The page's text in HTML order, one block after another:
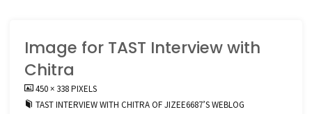
Image for TAST Interview with
Chitra
FULL
SIZE
450 × 338PIXELS
TAST INTERVIEW WITH CHITRA OF JIZEE6687’S WEBLOG